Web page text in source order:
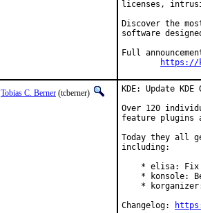
licenses,
Discover the
software
Full
https://
Tobias C. Berner (tcberner)
KDE: Update
Over 120
feature plugins
Today they all
including:
* elisa:
* konsole:
*
Changelog: